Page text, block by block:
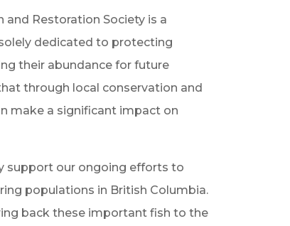
and Restoration Society is a
dedicated to protecting
their abundance for future
through local conservation and
make a significant impact on
support our ongoing efforts to
populations in British Columbia.
back these important fish to the